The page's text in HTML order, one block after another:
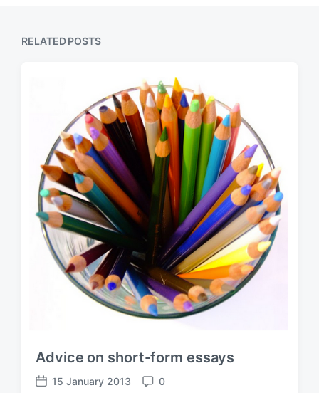
RELATED POSTS
Advice on short-form essays
P
15 January 2013
C
0